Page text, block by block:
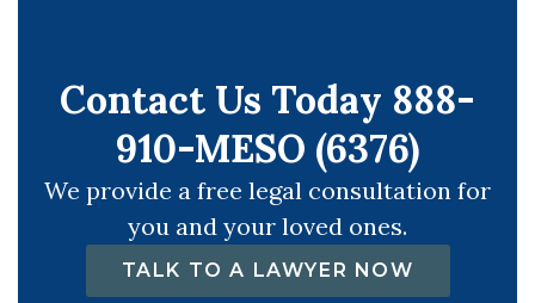
Contact Us Today 888-
910-MESO (6376)
We provide a free legal consultation for
you and your loved ones.
TALK TO A LAWYER NOW